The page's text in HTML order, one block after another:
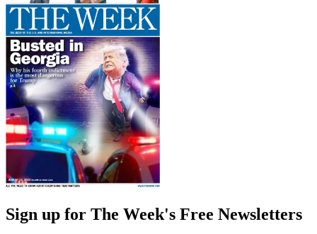
Sign up for The Week's Free Newsletters